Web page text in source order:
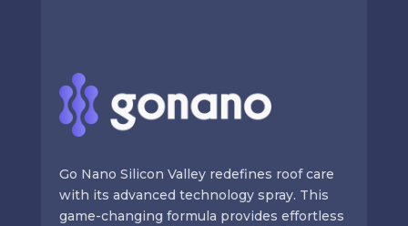
Go Nano Silicon Valley redefines roof care
with its advanced technology spray. This
game-changing formula provides effortless